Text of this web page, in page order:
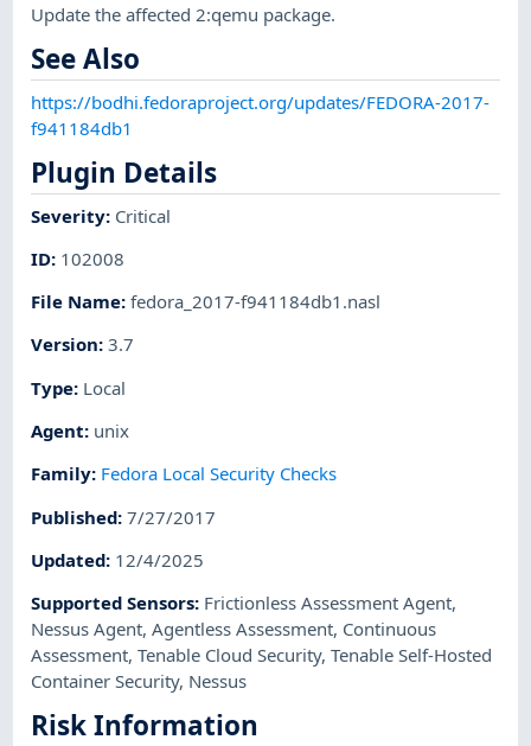
Update the affected 2:qemu package.
See Also
https://bodhi.fedoraproject.org/updates/FEDORA-2017-
f941184db1
Plugin Details
Severity: Critical
ID: 102008
File Name:fedora_2017-f941184db1.nasl
Version:3.7
Type: Local
Agent: unix
Family: Fedora Local Security Checks
Published:7/27/2017
Updated: 12/4/2025
Supported Sensors: Frictionless Assessment Agent,
Nessus Agent,Agentless Assessment, Continuous
Assessment,Tenable Cloud Security,Tenable Self-Hosted
Container Security, Nessus
Risk Information